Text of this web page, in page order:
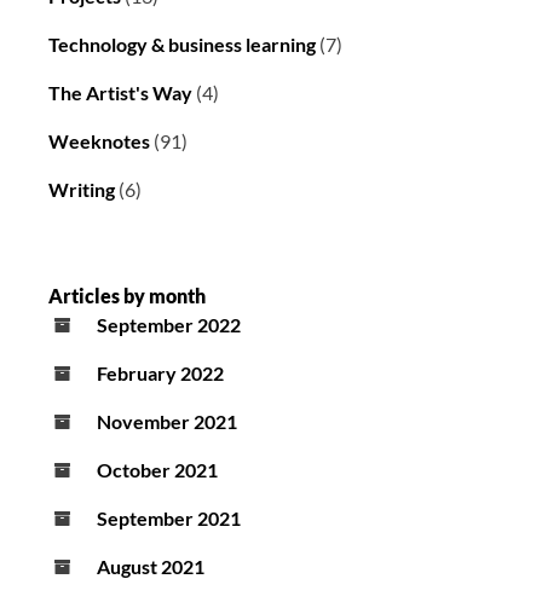
Technology & business learning(7)
The Artist's Way (4)
Weeknotes (91)
Writing(6)
Articles by month
September 2022
February 2022
November 2021
October 2021
September 2021
August 2021